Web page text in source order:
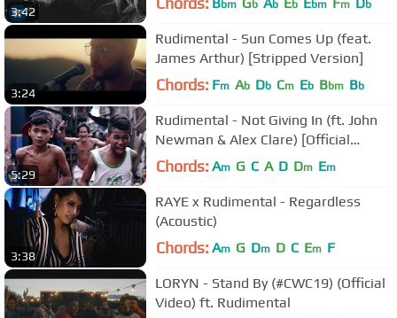
3:42
bm b b b bm m b
3:24
Rudimental - Sun Comes Up (feat.
James Arthur) [Stripped Version]
Chords: Fm Ab Db Cm Eb Bbm Bb
5:29
Rudimental - Not Giving In (ft. John
Newman & Alex Clare) [Official
Video]
Chords: Am G C A D Dm Em
3:38
RAYE x Rudimental - Regardless
(Acoustic)
Chords: Am G Dm D C Em F
LORYN - Stand By (#CWC19) (Official
Video) ft. Rudimental